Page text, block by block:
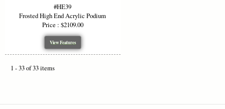
#HE39
Frosted High End Acrylic Podium
Price : $2109.00
View Features
1 - 33 of 33 items